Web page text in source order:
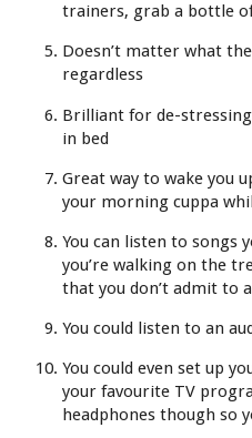
trainers, grab a bottle
Doesn’t matter what
regardless
Brilliant for de-
in bed
Great way to wake you
your morning cuppa
You can listen to songs
you’re walking on the
that you don’t admit to
You could listen to an
You could even set up
your favourite TV
headphones though so